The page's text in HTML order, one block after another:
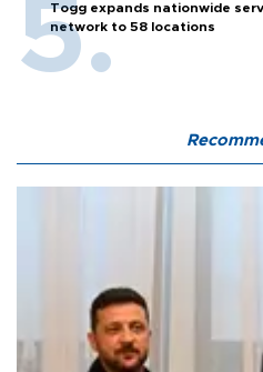
Togg expands nationwide
network to 58 locations